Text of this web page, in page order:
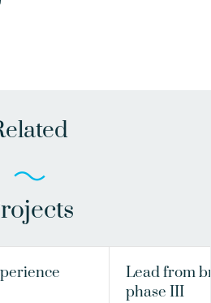
Lead from
phase III